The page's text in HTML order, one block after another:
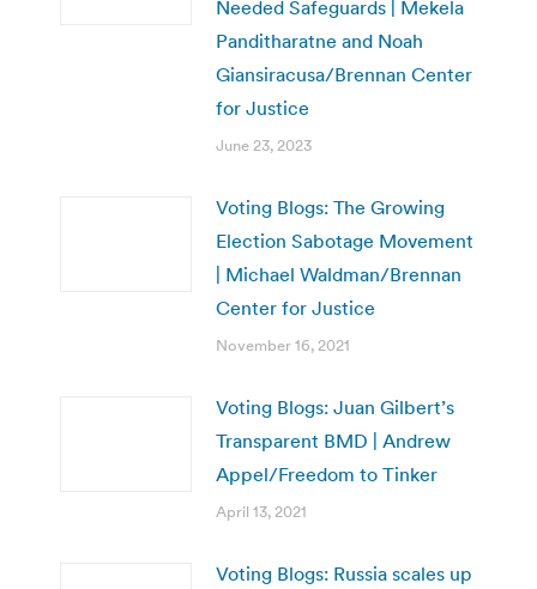
Needed Safeguards | Mekela
Panditharatne and Noah
Giansiracusa/Brennan Center
for Justice
June 23, 2023
Voting Blogs: The Growing
Election Sabotage Movement
| Michael Waldman/Brennan
Center for Justice
November 16, 2021
Voting Blogs: Juan Gilbert’s
Transparent BMD | Andrew
Appel/Freedom to Tinker
April 13, 2021
Voting Blogs: Russia scales up